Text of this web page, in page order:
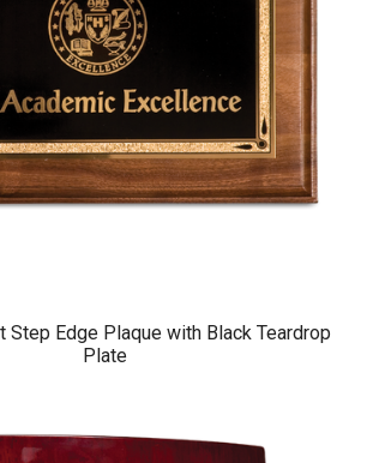
Step Edge Plaque with Black Teardrop
Plate